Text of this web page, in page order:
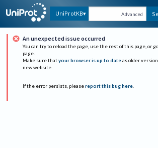
UniProtKB Advanced
An unexpected issue occurred
You can try to reload the page, use the rest of this page, or
page.
Make sure that your browser is up to date as older
new website.
If the error persists, please report this bug here.